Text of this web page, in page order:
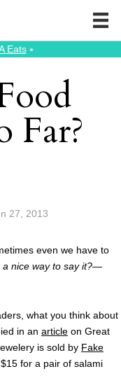
Eats⭑
Far?
27, 2013
even we have to
a nice way to say it?—
what you think about
in an article on Great
is sold by Fake
for a pair of salami